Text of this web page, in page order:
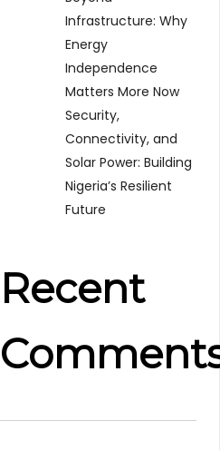
Infrastructure: Why
Energy
Independence
Matters More Now
Security,
Connectivity, and
Solar Power: Building
Nigeria’s Resilient
Future
Recent